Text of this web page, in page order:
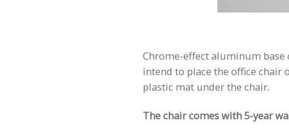
Chrome-effect aluminum
intend to place the office chair
plastic mat under the chair.
The chair comes with 5-year